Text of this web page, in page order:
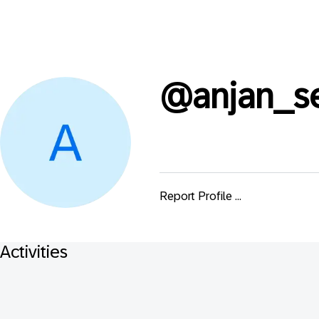
@
Report Profile ...
Activities